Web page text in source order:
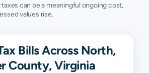
can be a meaningful ongoing cost,
values rise.
Bills Across North,
County, Virginia